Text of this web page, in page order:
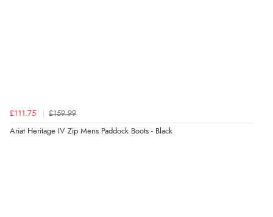
7 Aug 2026 by
“Easy to order and arrived quickly”
£111.75 £159.99
Ariat Heritage IV Zip Mens Paddock Boots - Black